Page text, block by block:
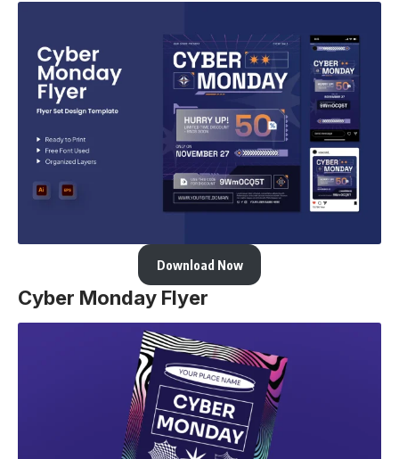
Download Now
Cyber Monday Flyer